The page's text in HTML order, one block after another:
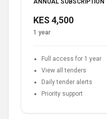
ANNUAL SUBSCRIPTION
KES 4,500
1 year
Full access for 1 year
View all tenders
Daily tender alerts
Priority support